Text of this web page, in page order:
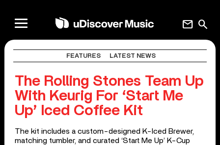
search
mail
FEATURES LATEST NEWS
The Rolling Stones Team Up
With Keurig For ‘Start Me
Up’ Iced Coffee Kit
The kit includes a custom-designed K-Iced Brewer,
matching tumbler, and curated ‘Start Me Up’ K-Cup